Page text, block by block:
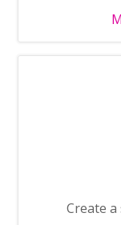
Create